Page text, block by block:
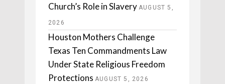
Church’s Role in Slavery AUGUST 5,
2026
Houston Mothers Challenge
Texas Ten Commandments Law
Under State Religious Freedom
Protections AUGUST 5, 2026